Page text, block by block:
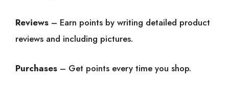
Reviews – Earn points by writing detailed product
reviews and including pictures.
Purchases – Get points every time you shop.